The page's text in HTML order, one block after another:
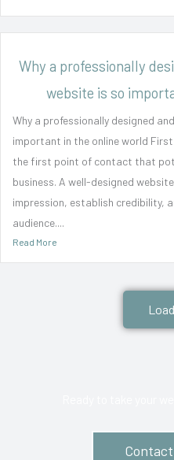
Why a professionally
website is so
Why a professionally designed
important in the online world
the first point of contact that
business. A well-designed
impression, establish credibility,
audience....
Read More